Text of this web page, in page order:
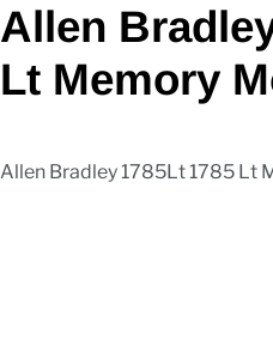
Allen
Lt Memory
Allen Bradley 1785Lt 1785 Lt